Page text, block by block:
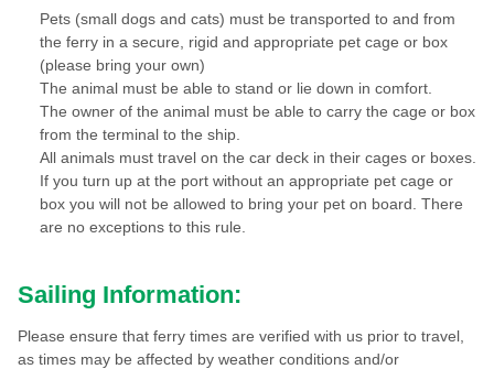
Pets (small dogs and cats) must be transported to and from
the ferry in a secure, rigid and appropriate pet cage or box
(please bring your own)
The animal must be able to stand or lie down in comfort.
The owner of the animal must be able to carry the cage or box
from the terminal to the ship.
All animals must travel on the car deck in their cages or boxes.
If you turn up at the port without an appropriate pet cage or
box you will not be allowed to bring your pet on board. There
are no exceptions to this rule.
Sailing Information:
Please ensure that ferry times are verified with us prior to travel,
as times may be affected by weather conditions and/or